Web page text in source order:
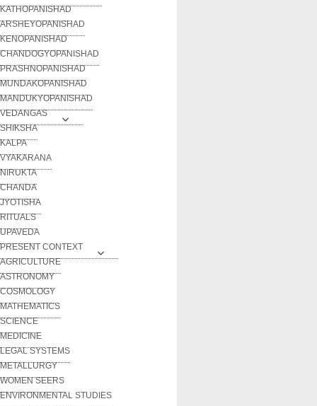
KATHOPANISHAD
ARSHEYOPANISHAD
KENOPANISHAD
CHANDOGYOPANISHAD
PRASHNOPANISHAD
MUNDAKOPANISHAD
MANDUKYOPANISHAD
VEDANGAS
SHIKSHA
KALPA
VYAKARANA
NIRUKTA
CHANDA
JYOTISHA
RITUALS
UPAVEDA
PRESENT CONTEXT
AGRICULTURE
ASTRONOMY
COSMOLOGY
MATHEMATICS
SCIENCE
MEDICINE
LEGAL SYSTEMS
METALLURGY
WOMEN SEERS
ENVIRONMENTAL STUDIES